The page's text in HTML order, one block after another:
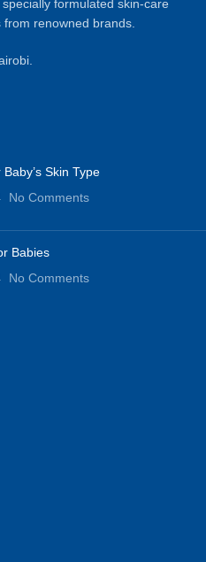
formulated skin-care
renowned brands.
Skin Type
No Comments
Babies
No Comments